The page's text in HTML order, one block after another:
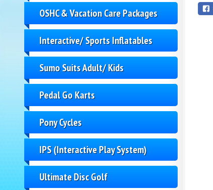
OSHC & Vacation Care Packages
Interactive/ Sports Inflatables
Sumo Suits Adult/ Kids
Pedal Go Karts
Pony Cycles
IPS (Interactive Play System)
Ultimate Disc Golf